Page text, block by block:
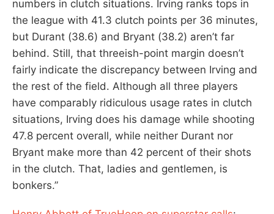
numbers in clutch situations. Irving ranks tops in
the league with 41.3 clutch points per 36 minutes,
but Durant (38.6) and Bryant (38.2) aren’t far
behind. Still, that threeish-point margin doesn’t
fairly indicate the discrepancy between Irving and
the rest of the field. Although all three players
have comparably ridiculous usage rates in clutch
situations, Irving does his damage while shooting
47.8 percent overall, while neither Durant nor
Bryant make more than 42 percent of their shots
in the clutch. That, ladies and gentlemen, is
bonkers.”